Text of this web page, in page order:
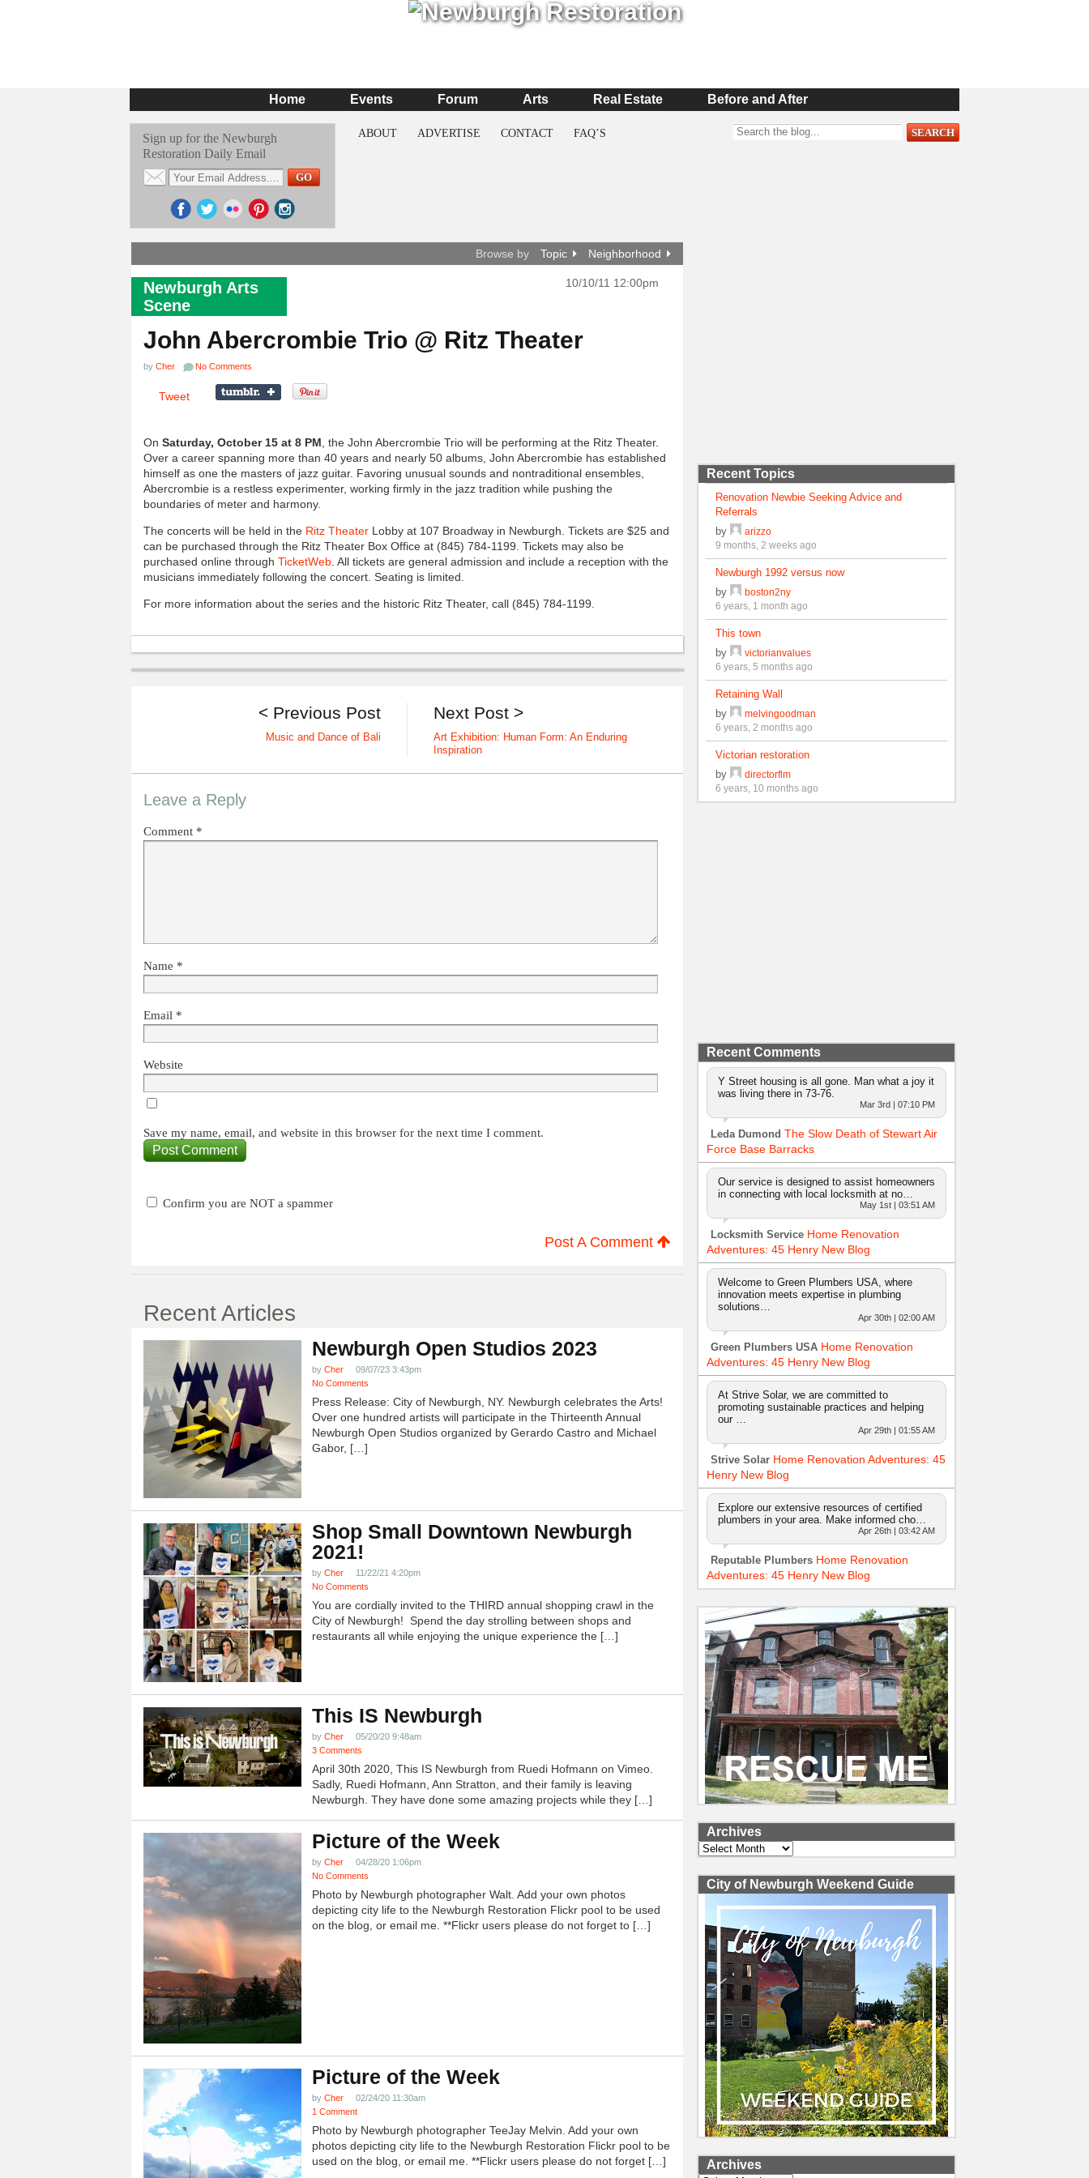
Home Events Forum Arts Real Estate Before and After
Sign up for the Newburgh
Restoration Daily Email
ABOUT ADVERTISE CONTACT FAQ’S
Browse by Topic Neighborhood
Newburgh Arts
Scene
10/10/11 12:00pm
John Abercrombie Trio @ Ritz Theater
by Cher No Comments
Tweet
On Saturday, October 15 at 8 PM , the John Abercrombie Trio will be performing at the Ritz Theater.
Over a career spanning more than 40 years and nearly 50 albums, John Abercrombie has established
himself as one the masters of jazz guitar. Favoring unusual sounds and nontraditional ensembles,
Abercrombie is a restless experimenter, working firmly in the jazz tradition while pushing the
boundaries of meter and harmony.
The concerts will be held in the Ritz Theater Lobby at 107 Broadway in Newburgh. Tickets are $25 and
can be purchased through the Ritz Theater Box Office at (845) 784-1199. Tickets may also be
purchased online through TicketWeb . All tickets are general admission and include a reception with the
musicians immediately following the concert. Seating is limited.
For more information about the series and the historic Ritz Theater, call (845) 784-1199.
Next Post >
Art Exhibition: Human Form: An Enduring
Inspiration
< Previous Post
Music and Dance of Bali
Leave a Reply
Comment *
Name *
Email *
Website
Save my name, email, and website in this browser for the next time I comment.
Confirm you are NOT a spammer
Post A Comment
Recent Articles
Newburgh Open Studios 2023
by Cher
09/07/23 3:43pm
No Comments
Press Release: City of Newburgh, NY. Newburgh celebrates the Arts!
Over one hundred artists will participate in the Thirteenth Annual
Newburgh Open Studios organized by Gerardo Castro and Michael
Gabor, […]
Shop Small Downtown Newburgh
2021!
by Cher
11/22/21 4:20pm
No Comments
You are cordially invited to the THIRD annual shopping crawl in the
City of Newburgh! Spend the day strolling between shops and
restaurants all while enjoying the unique experience the […]
This IS Newburgh
by Cher
05/20/20 9:48am
3 Comments
April 30th 2020, This IS Newburgh from Ruedi Hofmann on Vimeo.
Sadly, Ruedi Hofmann, Ann Stratton, and their family is leaving
Newburgh. They have done some amazing projects while they […]
Picture of the Week
by Cher
04/28/20 1:06pm
No Comments
Photo by Newburgh photographer Walt. Add your own photos
depicting city life to the Newburgh Restoration Flickr pool to be used
on the blog, or email me. **Flickr users please do not forget to […]
Picture of the Week
by Cher
02/24/20 11:30am
1 Comment
Photo by Newburgh photographer TeeJay Melvin. Add your own
photos depicting city life to the Newburgh Restoration Flickr pool to be
used on the blog, or email me. **Flickr users please do not forget […]
Recent Topics
Renovation Newbie Seeking Advice and
Referrals
by
arizzo
9 months, 2 weeks ago
Newburgh 1992 versus now
by
boston2ny
6 years, 1 month ago
This town
by
victorianvalues
6 years, 5 months ago
Retaining Wall
by
melvingoodman
6 years, 2 months ago
Victorian restoration
by
directorflm
6 years, 10 months ago
Recent Comments
Y Street housing is all gone. Man what a joy it
was living there in 73-76.
Mar 3rd | 07:10 PM
Leda Dumond The Slow Death of Stewart Air
Force Base Barracks
Our service is designed to assist homeowners
in connecting with local locksmith at no…
May 1st | 03:51 AM
Locksmith Service Home Renovation
Adventures: 45 Henry New Blog
Welcome to Green Plumbers USA, where
innovation meets expertise in plumbing
solutions…
Apr 30th | 02:00 AM
Green Plumbers USA Home Renovation
Adventures: 45 Henry New Blog
At Strive Solar, we are committed to
promoting sustainable practices and helping
our …
Apr 29th | 01:55 AM
Strive Solar Home Renovation Adventures: 45
Henry New Blog
Explore our extensive resources of certified
plumbers in your area. Make informed cho…
Apr 26th | 03:42 AM
Reputable Plumbers Home Renovation
Adventures: 45 Henry New Blog
Archives
Archives
City of Newburgh Weekend Guide
Archives